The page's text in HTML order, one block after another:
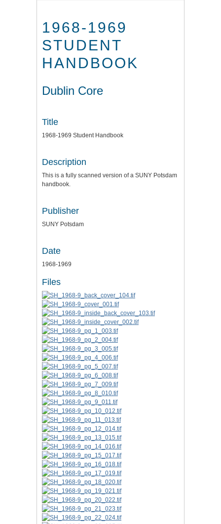
1968-1969
STUDENT
HANDBOOK
Dublin Core
Title
1968-1969 Student Handbook
Description
This is a fully scanned version of a SUNY Potsdam
handbook.
Publisher
SUNY Potsdam
Date
1968-1969
Files